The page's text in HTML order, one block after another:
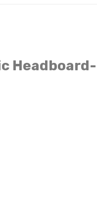
Headboard-